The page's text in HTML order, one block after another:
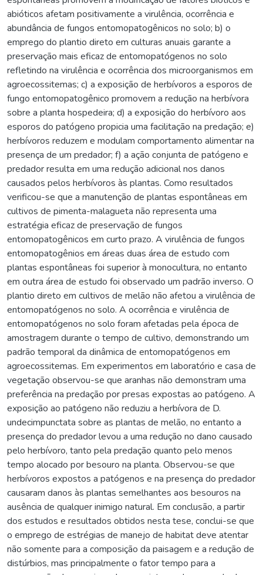
abióticos afetam positivamente a virulência, ocorrência e
abundância de fungos entomopatogênicos no solo; b) o
emprego do plantio direto em culturas anuais garante a
preservação mais eficaz de entomopatógenos no solo
refletindo na virulência e ocorrência dos microorganismos em
agroecossitemas; c) a exposição de herbívoros a esporos de
fungo entomopatogênico promovem a redução na herbívora
sobre a planta hospedeira; d) a exposição do herbívoro aos
esporos do patógeno propicia uma facilitação na predação; e)
herbívoros reduzem e modulam comportamento alimentar na
presença de um predador; f) a ação conjunta de patógeno e
predador resulta em uma redução adicional nos danos
causados pelos herbívoros às plantas. Como resultados
verificou-se que a manutenção de plantas espontâneas em
cultivos de pimenta-malagueta não representa uma
estratégia eficaz de preservação de fungos
entomopatogênicos em curto prazo. A virulência de fungos
entomopatogênios em áreas duas área de estudo com
plantas espontâneas foi superior à monocultura, no entanto
em outra área de estudo foi observado um padrão inverso. O
plantio direto em cultivos de melão não afetou a virulência de
entomopatógenos no solo. A ocorrência e virulência de
entomopatógenos no solo foram afetadas pela época de
amostragem durante o tempo de cultivo, demonstrando um
padrão temporal da dinâmica de entomopatógenos em
agroecossitemas. Em experimentos em laboratório e casa de
vegetação observou-se que aranhas não demonstram uma
preferência na predação por presas expostas ao patógeno. A
exposição ao patógeno não reduziu a herbívora de D.
undecimpunctata sobre as plantas de melão, no entanto a
presença do predador levou a uma redução no dano causado
pelo herbívoro, tanto pela predação quanto pelo menos
tempo alocado por besouro na planta. Observou-se que
herbívoros expostos a patógenos e na presença do predador
causaram danos às plantas semelhantes aos besouros na
ausência de qualquer inimigo natural. Em conclusão, a partir
dos estudos e resultados obtidos nesta tese, conclui-se que
o emprego de estrégias de manejo de habitat deve atentar
não somente para a composição da paisagem e a redução de
distúrbios, mas principalmente o fator tempo para a